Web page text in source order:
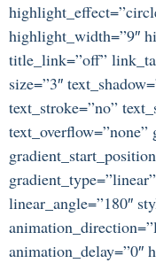
highlight_width=”9″
title_link=”off”
size=”3″
text_stroke=”no”
text_overflow=”none”
linear_angle=”180″
animation_delay=”0″